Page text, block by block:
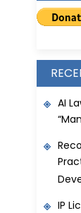
AI
IP